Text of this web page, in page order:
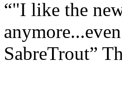
"I like the
SabreTrout